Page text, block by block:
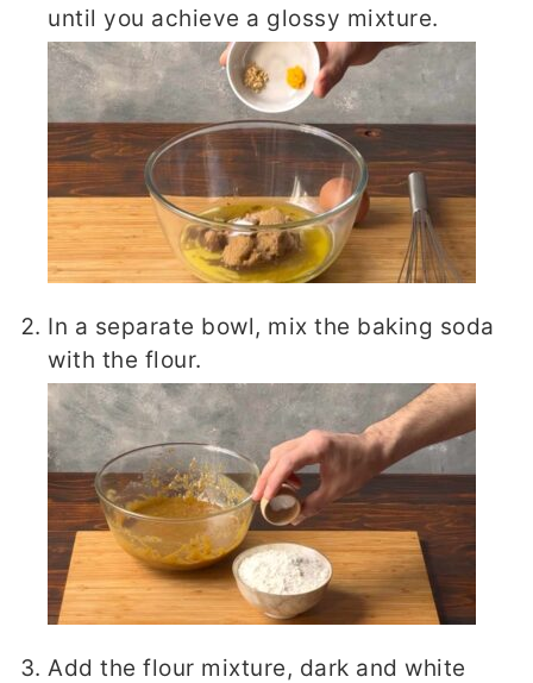
until you achieve a glossy mixture.
In a separate bowl, mix the baking soda
with the flour.
Add the flour mixture, dark and white